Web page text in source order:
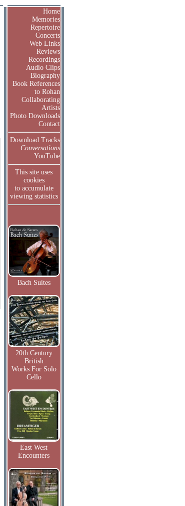
Home
Memories
Repertoire
Concerts
Web Links
Reviews
Recordings
Audio Clips
Biography
Book References
to Rohan
Collaborating
Artists
Photo Downloads
Contact
Download Tracks
Conversations
YouTube
This site uses
cookies
to accumulate
viewing statistics
Bach Suites
20th Century
British
Works For Solo
Cello
East West
Encounters